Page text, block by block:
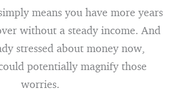
means you have more years
without a steady income. And
stressed about money now,
potentially magnify those
worries.